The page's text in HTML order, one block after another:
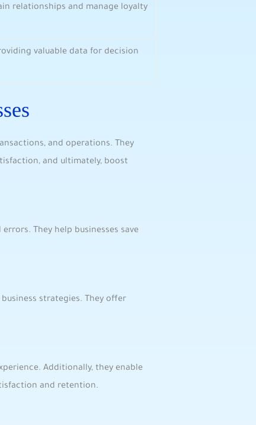
relationships and manage loyalty‍
valuable data for decision
and operations. They
and ultimately, ‍boost
They help businesses save
strategies. ‍They‍ offer
Additionally, they enable
and retention.